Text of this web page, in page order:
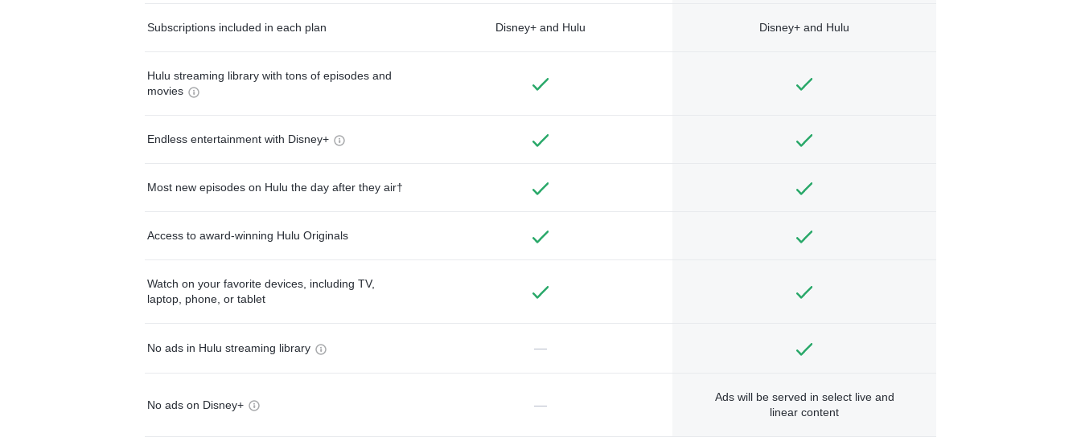
Subscriptions included in each plan Disney+ and Hulu Disney+ and Hulu
Hulu streaming library with tons of episodes and
movies
Endless entertainment with Disney+
Most new episodes on Hulu the day after they air†
Access to award-winning Hulu Originals
Watch on your favorite devices, including TV,
laptop, phone, or tablet
No ads in Hulu streaming library —
No ads on Disney+ —
Ads will be served in select live and
linear content